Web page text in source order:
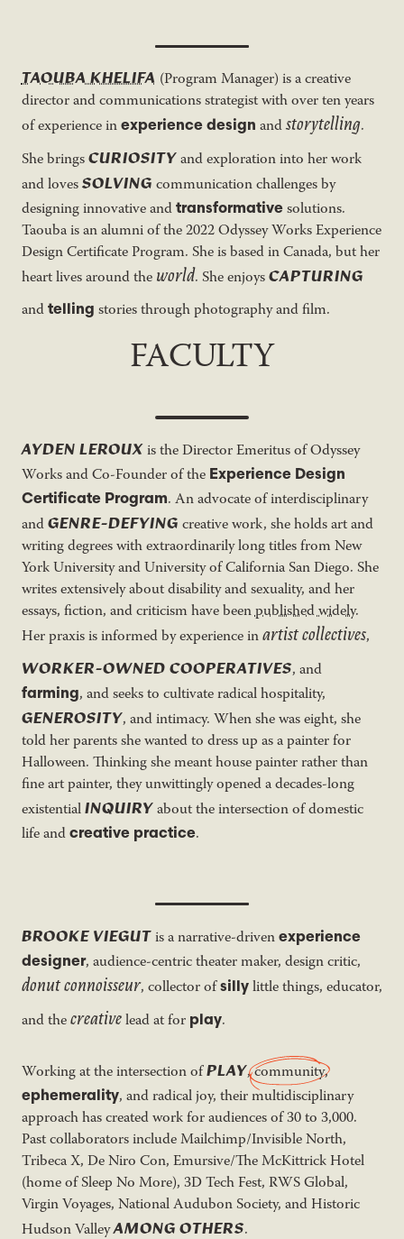
TAOUBA KHELIFA (Program Manager) is a creative
director and communications strategist with over ten years
of experience in experience design andstorytelling.
She bringsCURIOSITYand exploration into her work
and lovesSOLVING communication challenges by
designing innovative and transformativesolutions.
Taouba is an alumni of the 2022 Odyssey Works Experience
Design Certificate Program. She is based in Canada, but her
heart lives around the world. She enjoysCAPTURING
and telling stories through photography and film.
FACULTY
AYDEN LEROUXis the Director Emeritus of Odyssey
Works and Co-Founder of the Experience Design
Certificate Program. An advocate of interdisciplinary
andGENRE-DEFYING creative work, she holds art and
writing degrees with extraordinarily long titles from New
York University and University of California San Diego. She
writes extensively about disability and sexuality, and her
essays, fiction, and criticism have beenpublished widely.
Her praxis is informed by experience inartist collectives,
WORKER-OWNED COOPERATIVES, and
farming, and seeks to cultivate radical hospitality,
GENEROSITY, and intimacy. When she was eight, she
told her parents she wanted to dress up as a painter for
Halloween. Thinking she meant house painter rather than
fine art painter, they unwittingly opened a decades-long
existentialINQUIRYabout the intersection of domestic
life and creative practice.
BROOKE VIEGUTis a narrative-driven experience
designer, audience-centric theater maker, design critic,
donut connoisseur, collector ofsillylittle things, educator,
and thecreativelead at for play.
Working at the intersection ofPLAY,community,
ephemerality, and radical joy, their multidisciplinary
approach has created work for audiences of 30 to 3,000.
Past collaborators include Mailchimp/Invisible North,
Tribeca X, De Niro Con, Emursive/The McKittrick Hotel
(home of Sleep No More), 3D Tech Fest, RWS Global,
Virgin Voyages, National Audubon Society, and Historic
Hudson ValleyAMONG OTHERS.